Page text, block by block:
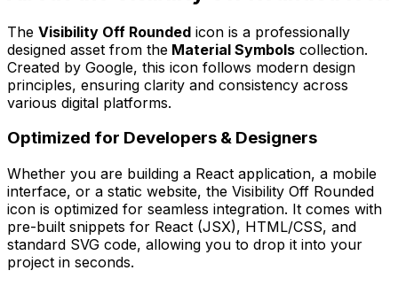
The Visibility Off Rounded icon is a professionally
designed asset from the Material Symbols collection.
Created by Google, this icon follows modern design
principles, ensuring clarity and consistency across
various digital platforms.
Optimized for Developers & Designers
Whether you are building a React application, a mobile
interface, or a static website, the Visibility Off Rounded
icon is optimized for seamless integration. It comes with
pre-built snippets for React (JSX), HTML/CSS, and
standard SVG code, allowing you to drop it into your
project in seconds.